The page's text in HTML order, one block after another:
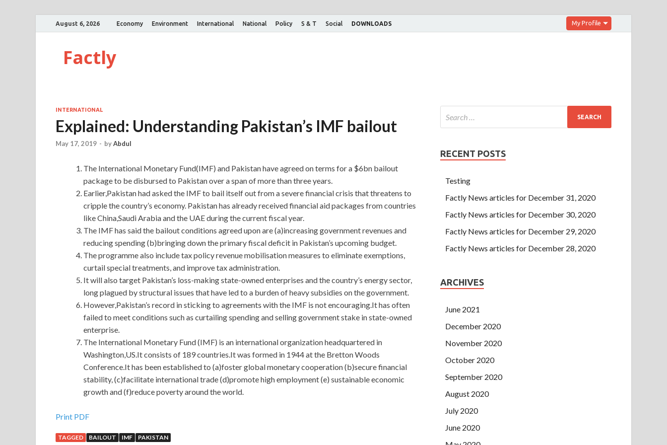
August 6, 2026 Economy Environment International National Policy S & T Social DOWNLOADS My Profile
Factly
INTERNATIONAL
Explained: Understanding Pakistan’s IMF bailout
May 17, 2019 - byAbdul
The International Monetary Fund(IMF) and Pakistan have agreed on terms for a $6bn bailout
package to be disbursed to Pakistan over a span of more than three years.
Earlier,Pakistan had asked the IMF to bail itself out from a severe financial crisis that threatens to
cripple the country’s economy. Pakistan has already received financial aid packages from countries
like China,Saudi Arabia and the UAE during the current fiscal year.
The IMF has said the bailout conditions agreed upon are (a)increasing government revenues and
reducing spending (b)bringing down the primary fiscal deficit in Pakistan’s upcoming budget.
The programme also include tax policy revenue mobilisation measures to eliminate exemptions,
curtail special treatments, and improve tax administration.
It will also target Pakistan’s loss-making state-owned enterprises and the country’s energy sector,
long plagued by structural issues that have led to a burden of heavy subsidies on the government.
However,Pakistan’s record in sticking to agreements with the IMF is not encouraging.It has often
failed to meet conditions such as curtailing spending and selling government stake in state-owned
enterprise.
The International Monetary Fund (IMF) is an international organization headquartered in
Washington,US.It consists of 189 countries.It was formed in 1944 at the Bretton Woods
Conference.It has been established to (a)foster global monetary cooperation (b)secure financial
stability, (c)facilitate international trade (d)promote high employment (e) sustainable economic
growth and (f)reduce poverty around the world.
Cisco 300-208 Exam Download : Implementing Cisco Secure Access Solutions
When can you Cisco 300-208 Exam Download leave the hospital Let s swim together. Very important thing.
Print PDF
TAGGED BAILOUT IMF PAKISTAN
RECENT POSTS
Testing
Factly News articles for December 31, 2020
Factly News articles for December 30, 2020
Factly News articles for December 29, 2020
Factly News articles for December 28, 2020
ARCHIVES
June 2021
December 2020
November 2020
October 2020
September 2020
August 2020
July 2020
June 2020